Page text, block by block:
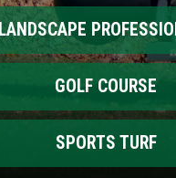
LANDSCAPE
GOLF COURSE
SPORTS TURF